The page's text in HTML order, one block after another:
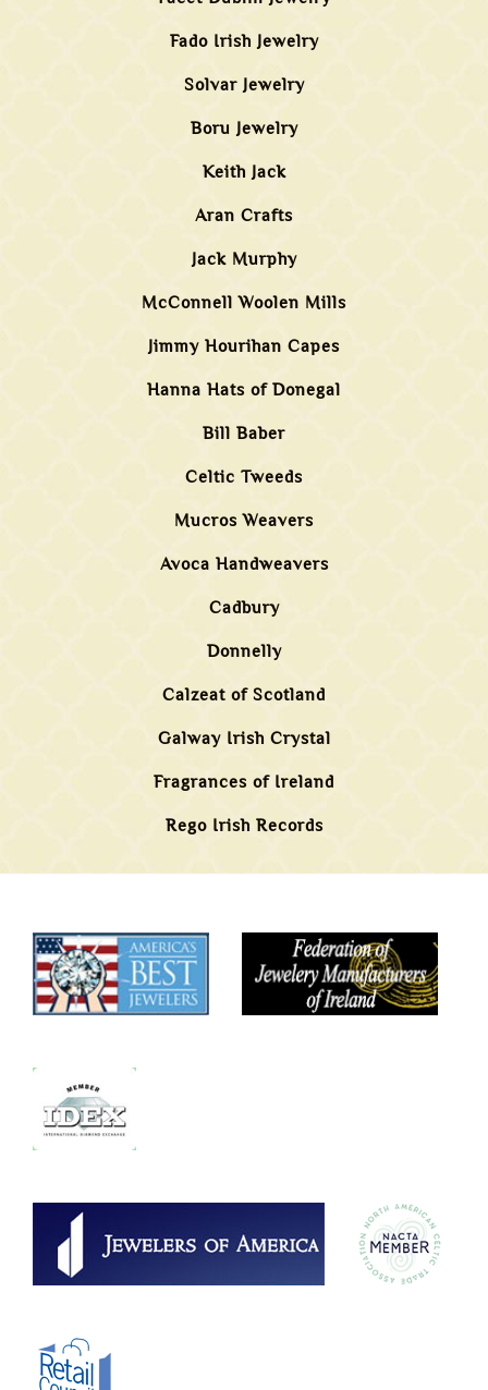
Fado Irish Jewelry
Solvar Jewelry
Boru Jewelry
Keith Jack
Aran Crafts
Jack Murphy
McConnell Woolen Mills
Jimmy Hourihan Capes
Hanna Hats of Donegal
Bill Baber
Celtic Tweeds
Mucros Weavers
Avoca Handweavers
Cadbury
Donnelly
Calzeat of Scotland
Galway Irish Crystal
Fragrances of Ireland
Rego Irish Records